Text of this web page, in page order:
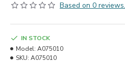
Based on 0 reviews.
IN STOCK
Model: A075010
SKU: A075010